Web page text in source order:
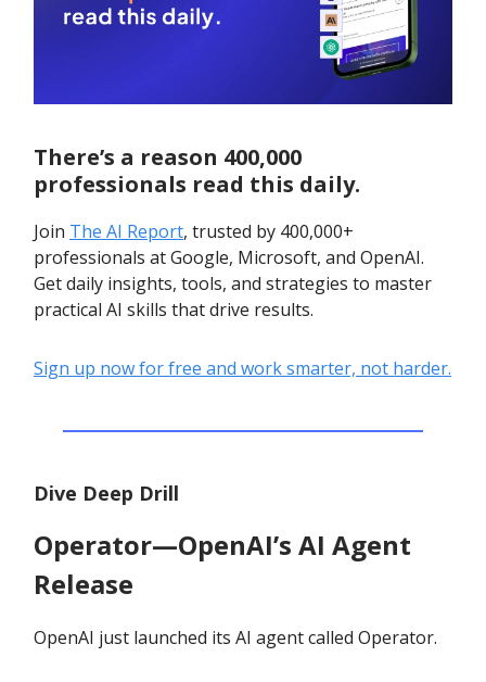
There’s a reason 400,000
professionals read this daily.
Join The AI Report, trusted by 400,000+
professionals at Google, Microsoft, and OpenAI.
Get daily insights, tools, and strategies to master
practical AI skills that drive results.
Sign up now for free and work smarter, not harder.
Dive Deep Drill
Operator—OpenAI’s AI Agent
Release
OpenAI just launched its AI agent called Operator.